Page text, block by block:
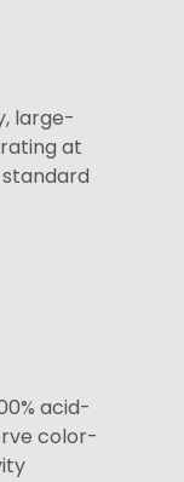
large-
at
acid-
color-